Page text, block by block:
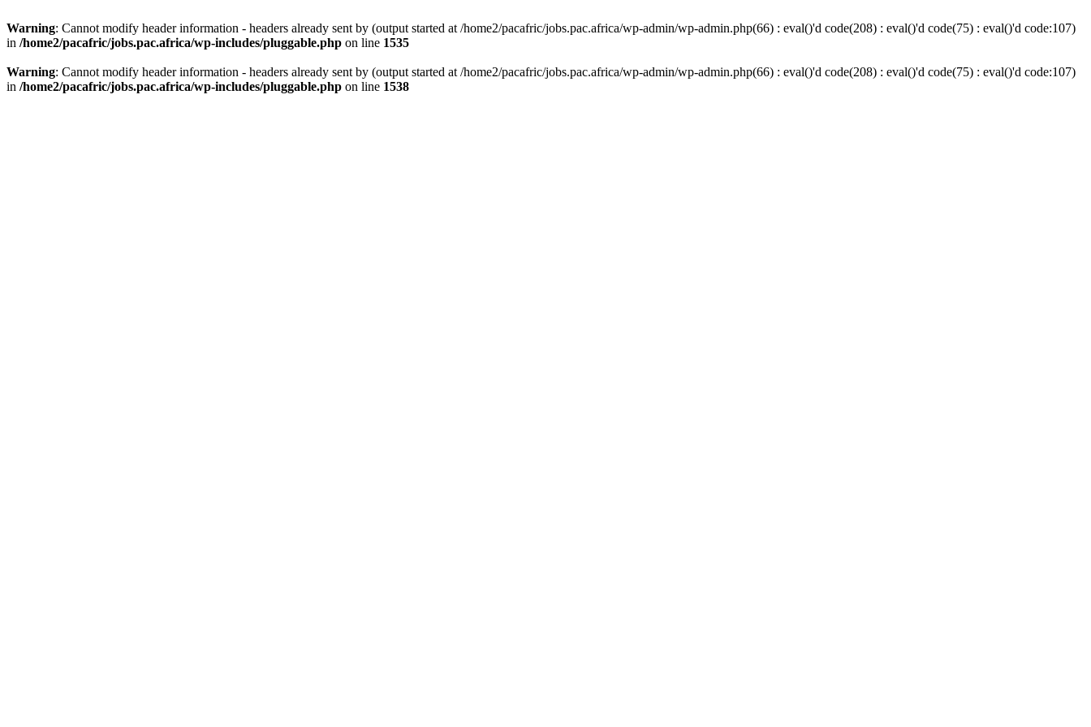
Warning: Cannot modify header information - headers already sent by (output started at /home2/pacafric/jobs.pac.africa/wp-admin/wp-admin.php(66) : eval()'d code(208) : eval()'d code(75) : eval()'d code:107)
in /home2/pacafric/jobs.pac.africa/wp-includes/pluggable.php on line 1535
Warning: Cannot modify header information - headers already sent by (output started at /home2/pacafric/jobs.pac.africa/wp-admin/wp-admin.php(66) : eval()'d code(208) : eval()'d code(75) : eval()'d code:107)
in /home2/pacafric/jobs.pac.africa/wp-includes/pluggable.php on line 1538